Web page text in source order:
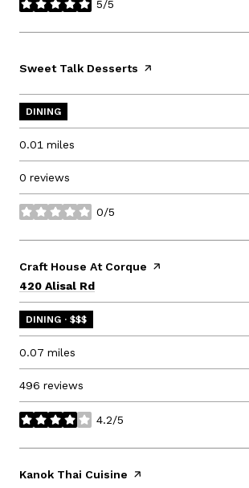
5/5
stars
Visit the
Sweet Talk Desserts page on Yelp
DINING
0.01 miles
0 reviews
0/5
stars
Visit the
Craft House At Corque page on Yelp
Search
420 Alisal Rd
DINING · $$$
0.07 miles
496 reviews
4.2/5
stars
Visit the
Kanok Thai Cuisine page on Yelp